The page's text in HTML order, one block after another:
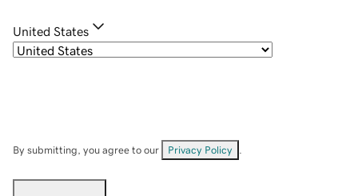
United States
By submitting, you agree to our Privacy Policy